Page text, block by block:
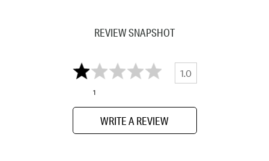
REVIEW SNAPSHOT
1.0
1
WRITE A REVIEW